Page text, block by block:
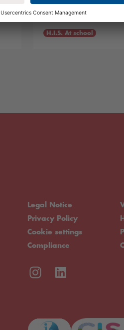
04.05.2026
H.I.S. At school
Legal Notice
Privacy Policy
Cookie settings
Compliance